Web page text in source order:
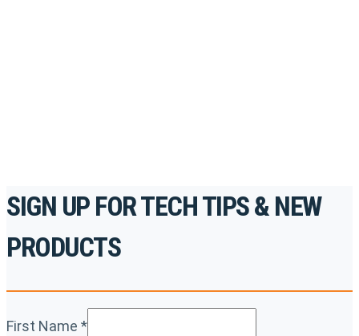
SIGN UP FOR TECH TIPS & NEW
PRODUCTS
First Name *